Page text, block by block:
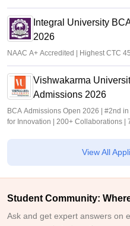
Integral University
2026
NAAC A+ Accredited | Highest CTC
Vishwakarma
Admissions 2026
BCA Admissions Open 2026 | #2nd
for Innovation | 200+
View All
Student Community:
Ask and get expert answers on